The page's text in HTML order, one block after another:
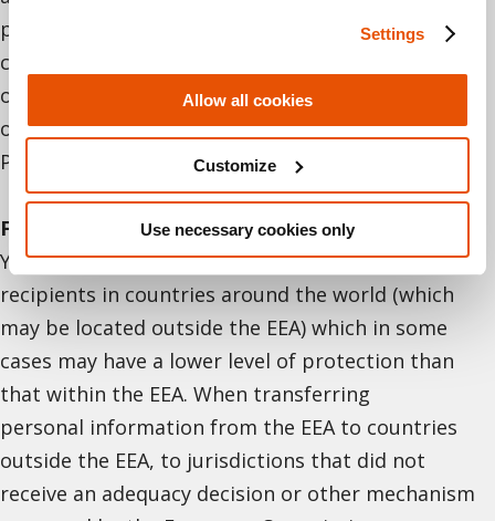
Settings
Allow all cookies
Customize
Use necessary cookies only
providing us with your personal information, you
consent to the transfer, retention, storage, or
otherwise processing of personal information
outside Israel, as described in this Recruitment
Privacy Notice.
For European Economic Area (EEA) residents
Your personal information may be transferred to
recipients in countries around the world (which
may be located outside the EEA) which in some
cases may have a lower level of protection than
that within the EEA. When transferring
personal information from the EEA to countries
outside the EEA, to jurisdictions that did not
receive an adequacy decision or other mechanism